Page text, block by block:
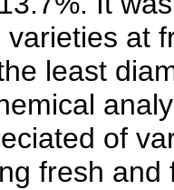
at
least
of
fresh and